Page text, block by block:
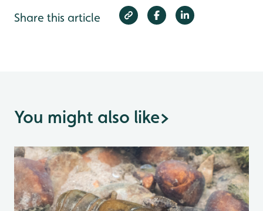
Share this article
You might also like>